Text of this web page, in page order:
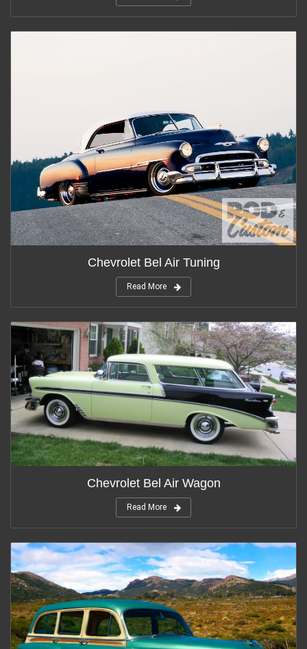
Chevrolet Bel Air Tuning
Read More
Chevrolet Bel Air Wagon
Read More